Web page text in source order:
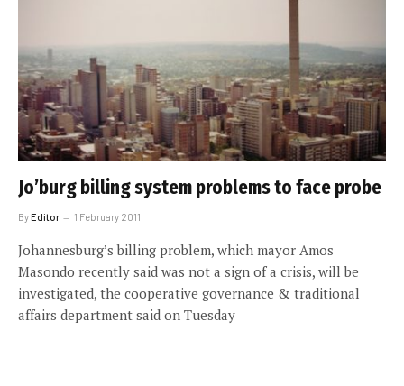
Jo’burg billing system problems to face probe
ByEditor 1 February 2011
Johannesburg’s billing problem, which mayor Amos
Masondo recently said was not a sign of a crisis, will be
investigated, the cooperative governance & traditional
affairs department said on Tuesday